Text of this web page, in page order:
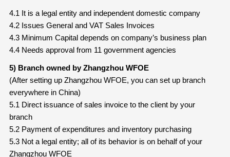
4.1 It is a legal entity and independent domestic company
4.2 Issues General and VAT Sales Invoices
4.3 Minimum Capital depends on company’s business plan
4.4 Needs approval from 11 government agencies
5) Branch owned by Zhangzhou WFOE
(After setting up Zhangzhou WFOE, you can set up branch
everywhere in China)
5.1 Direct issuance of sales invoice to the client by your
branch
5.2 Payment of expenditures and inventory purchasing
5.3 Not a legal entity; all of its behavior is on behalf of your
Zhangzhou WFOE